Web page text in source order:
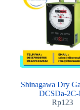
Shinagawa Dry
DCSDa-
Rp123